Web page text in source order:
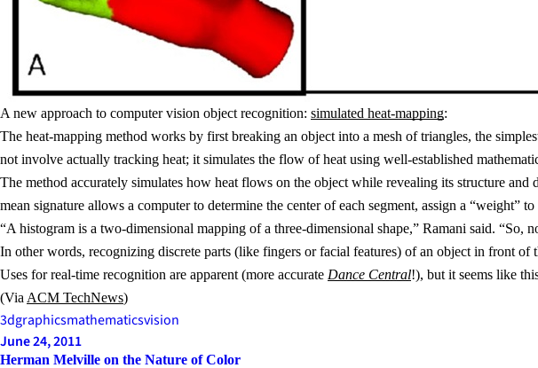
A new approach to computer vision object recognition: simulated heat-mapping:
The heat-mapping method works by first breaking an object into a mesh of triangles, the
not involve actually tracking heat; it simulates the flow of heat using well-established
The method accurately simulates how heat flows on the object while revealing its structure
mean signature allows a computer to determine the center of each segment, assign a “weight”
“A histogram is a two-dimensional mapping of a three-dimensional shape,” Ramani said. “So,
In other words, recognizing discrete parts (like fingers or facial features) of an object in front
Uses for real-time recognition are apparent (more accurate Dance Central!), but it seems like
(Via ACM TechNews)
3dgraphicsmathematicsvision
June 24, 2011
Herman Melville on the Nature of Color